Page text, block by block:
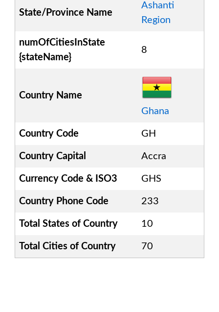
State/Province Name
Ashanti
Region
numOfCitiesInState
{stateName}
8
Country Name
Ghana
Country Code GH
Country Capital Accra
Currency Code & ISO3 GHS
Country Phone Code 233
Total States of Country 10
Total Cities of Country 70